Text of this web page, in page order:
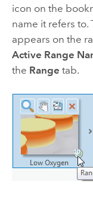
icon on the
name it refers to.
appears on the
Active Range
the Range tab.